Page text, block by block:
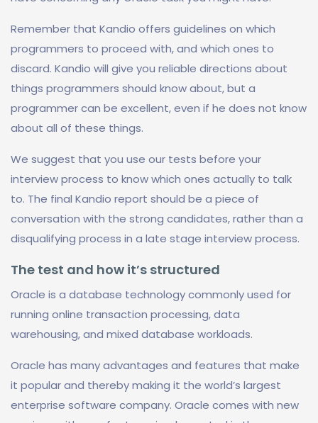
Remember that Kandio offers guidelines on which
programmers to proceed with, and which ones to
discard. Kandio will give you reliable directions about
things programmers should know about, but a
programmer can be excellent, even if he does not know
about all of these things.
We suggest that you use our tests before your
interview process to know which ones actually to talk
to. The final Kandio report should be a piece of
conversation with the strong candidates, rather than a
disqualifying process in a late stage interview process.
The test and how it’s structured
Oracle is a database technology commonly used for
running online transaction processing, data
warehousing, and mixed database workloads.
Oracle has many advantages and features that make
it popular and thereby making it the world’s largest
enterprise software company. Oracle comes with new